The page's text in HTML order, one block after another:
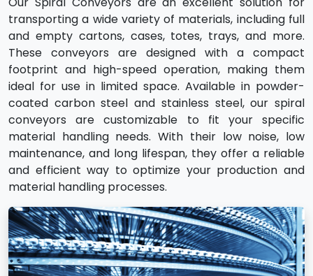
transporting a wide variety of materials, including full
and empty cartons, cases, totes, trays, and more.
These conveyors are designed with a compact
footprint and high-speed operation, making them
ideal for use in limited space. Available in powder-
coated carbon steel and stainless steel, our spiral
conveyors are customizable to fit your specific
material handling needs. With their low noise, low
maintenance, and long lifespan, they offer a reliable
and efficient way to optimize your production and
material handling processes.